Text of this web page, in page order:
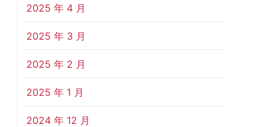
2025 年 4 月
2025 年 3 月
2025 年 2 月
2025 年 1 月
2024 年 12 月